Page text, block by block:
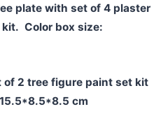
plate with set of 4 plaster
Color box size:
of 2 tree figure paint set kit
cm